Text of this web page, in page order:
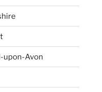
upon-Avon